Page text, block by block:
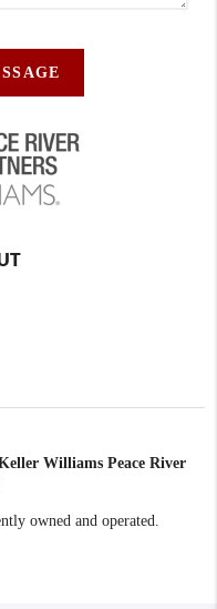
Williams Peace River
owned and operated.